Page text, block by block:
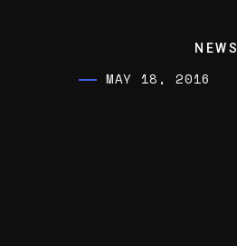
NEWS
MAY 18, 2016